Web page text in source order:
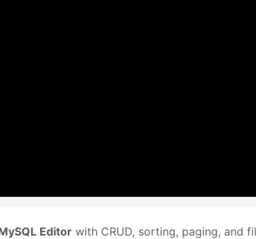
Editorwith CRUD, sorting, paging, and